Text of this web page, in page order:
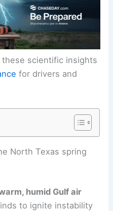
scientific insights
for drivers and
Impact Texas, Plains
North Texas spring